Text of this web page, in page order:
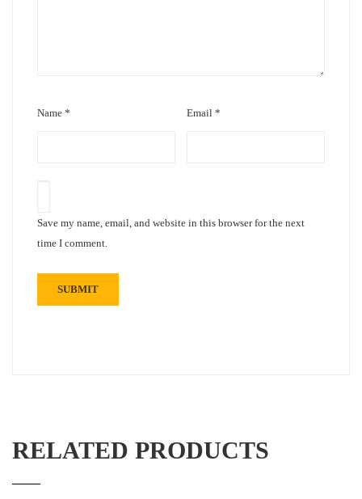
Name * Email*
Save my name, email, and website in this browser for the next
time I comment.
RELATED PRODUCTS